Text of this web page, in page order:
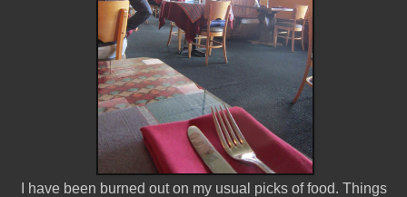
I have been burned out on my usual picks of food. Things